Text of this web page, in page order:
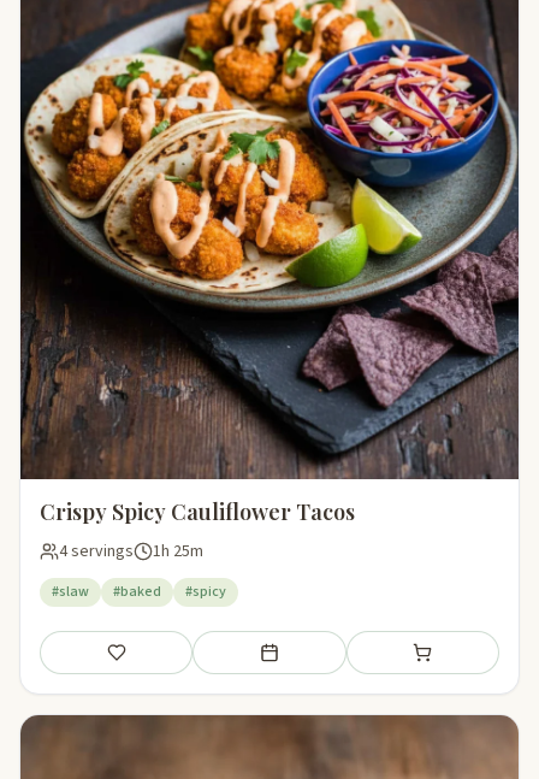
Crispy Spicy Cauliflower Tacos
4 servings 1h 25m
#slaw #baked #spicy
Save Add to meal plan Add to shopping